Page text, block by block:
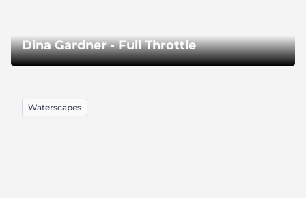
Dina Gardner - Full Throttle
Waterscapes